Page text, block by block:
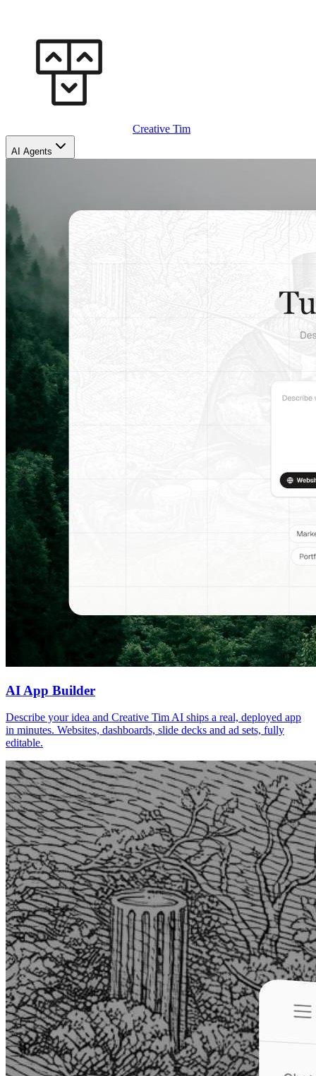
Creative Tim
AI Agents
AI App Builder
Describe your idea and Creative Tim AI ships a real, deployed app
in minutes. Websites, dashboards, slide decks and ad sets, fully
editable.